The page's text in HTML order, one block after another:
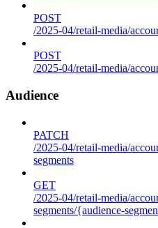
POST
/2025-04/retail-media/
POST
/2025-04/retail-media/
Audience
PATCH
/2025-04/retail-media/
segments
GET
/2025-04/retail-media/
segments/{audience-